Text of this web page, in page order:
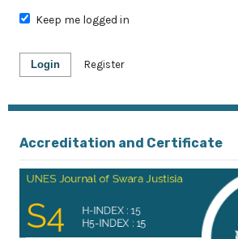
Keep me logged in
Login Register
Accreditation and Certificate